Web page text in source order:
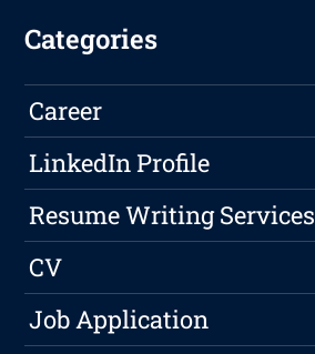
Categories
Career
LinkedIn Profile
Resume Writing Services
CV
Job Application